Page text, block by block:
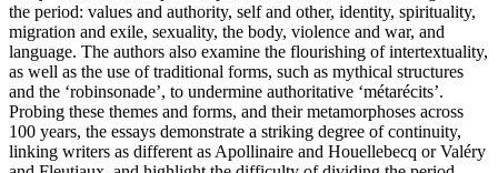
the period: values and authority, self and other, identity, spirituality,
migration and exile, sexuality, the body, violence and war, and
language. The authors also examine the flourishing of intertextuality,
as well as the use of traditional forms, such as mythical structures
and the ‘robinsonade’, to undermine authoritative ‘métarécits’.
Probing these themes and forms, and their metamorphoses across
100 years, the essays demonstrate a striking degree of continuity,
linking writers as different as Apollinaire and Houellebecq or Valéry